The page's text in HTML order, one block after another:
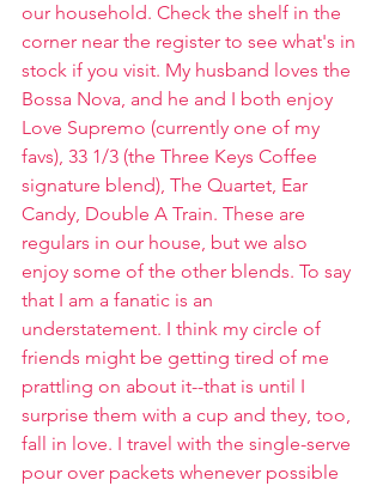
our household. Check the shelf in the
corner near the register to see what's in
stock if you visit. My husband loves the
Bossa Nova, and he and I both enjoy
Love Supremo (currently one of my
favs), 33 1/3 (the Three Keys Coffee
signature blend), The Quartet, Ear
Candy, Double A Train. These are
regulars in our house, but we also
enjoy some of the other blends. To say
that I am a fanatic is an
understatement. I think my circle of
friends might be getting tired of me
prattling on about it--that is until I
surprise them with a cup and they, too,
fall in love. I travel with the single-serve
pour over packets whenever possible